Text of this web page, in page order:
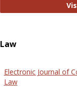
Law
Electronic Journal of
Law